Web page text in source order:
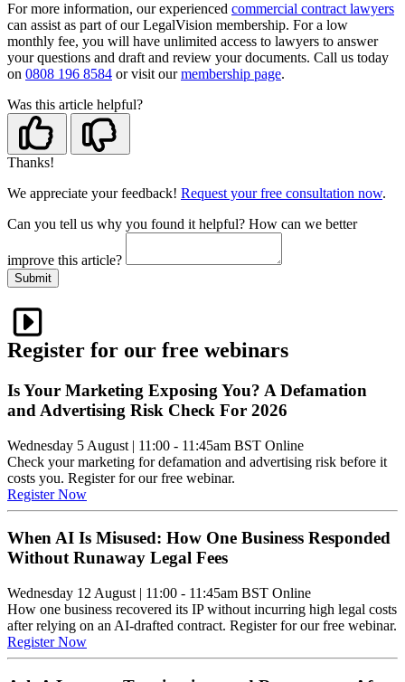
For more information, our experienced commercial contract lawyers
can assist as part of our LegalVision membership. For a low
monthly fee, you will have unlimited access to lawyers to answer
your questions and draft and review your documents. Call us today
on 0808 196 8584 or visit ourmembership page.
Was this article helpful?
Thanks!
We appreciate your feedback! Request your free consultation now.
Can you tell us why you found it helpful? How can we better
improve this article?
Submit
Register for our free webinars
Is Your Marketing Exposing You? A Defamation
and Advertising Risk Check For 2026
Wednesday 5 August | 11:00 - 11:45am BST Online
Check your marketing for defamation and advertising risk before it
costs you. Register for our free webinar.
Register Now
When AI Is Misused: How One Business Responded
Without Runaway Legal Fees
Wednesday 12 August | 11:00 - 11:45am BST Online
How one business recovered its IP without incurring high legal costs
after relying on an AI-drafted contract. Register for our free webinar.
Register Now